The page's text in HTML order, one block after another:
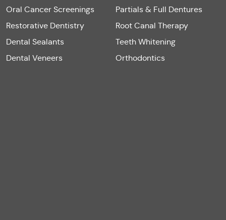
Oral Cancer Screenings
Partials & Full Dentures
Restorative Dentistry
Root Canal Therapy
Dental Sealants
Teeth Whitening
Dental Veneers
Orthodontics